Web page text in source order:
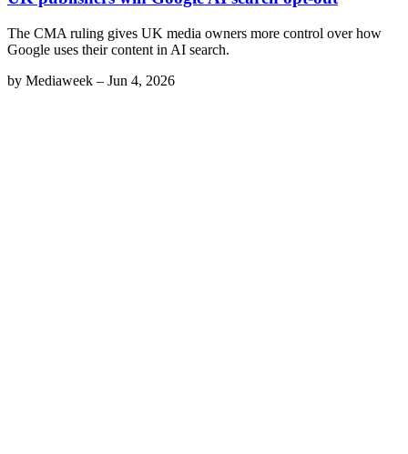
The CMA ruling gives UK media owners more control over how
Google uses their content in AI search.
by Mediaweek – Jun 4, 2026